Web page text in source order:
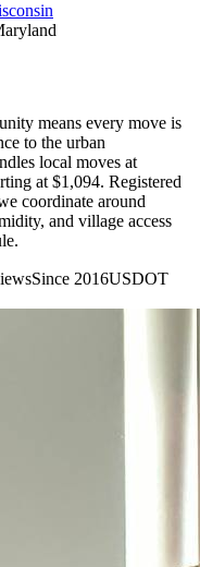
means every move is
to the urban
local moves at
at $1,094. Registered
coordinate around
and village access
Since 2016USDOT